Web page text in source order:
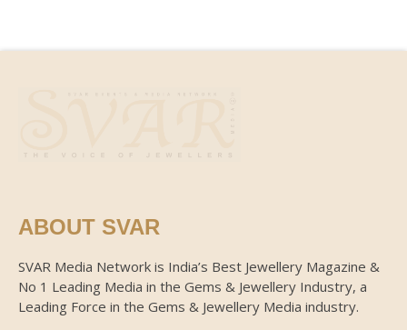
ABOUT SVAR
SVAR Media Network is India’s Best Jewellery Magazine &
No 1 Leading Media in the Gems & Jewellery Industry, a
Leading Force in the Gems & Jewellery Media industry.